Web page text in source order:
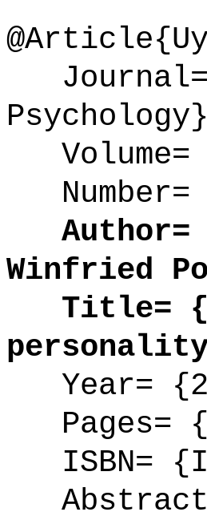
Journal=
Volume=
Author=
Winfried
Title=
Year=
Pages=
ISBN=